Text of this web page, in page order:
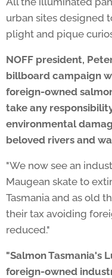
urban sites designed
plight and pique
NOFF president,
billboard campaign
foreign-owned
take any
environmental
beloved rivers and
"We now see an
Maugean skate to
Tasmania and as old
their tax avoiding
reduced."
"Salmon Tasmania's
foreign-owned